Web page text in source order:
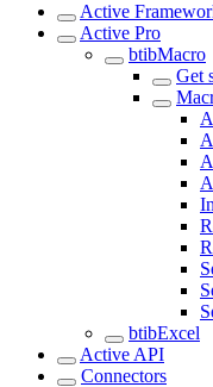
Active
Active Pro
btibMacro
Get
btibExcel
Active API
Connectors